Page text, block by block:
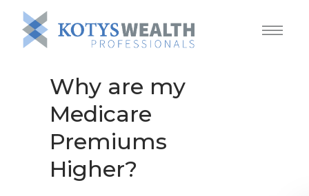
Why are my
Medicare
Premiums
Higher?